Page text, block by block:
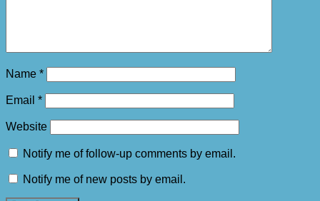
Name *
Email *
Website
Notify me of follow-up comments by email.
Notify me of new posts by email.